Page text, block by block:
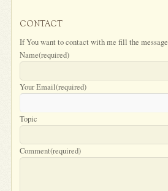
CONTACT
If You want to contact with me fill the message
Name(required)
Your Email(required)
Topic
Comment(required)